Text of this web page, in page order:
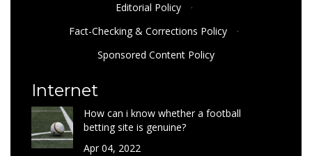
Editorial Policy
·
Fact-Checking & Corrections Policy
·
Sponsored Content Policy
Internet
How can i know whether a football
betting site is genuine?
Apr 04, 2022